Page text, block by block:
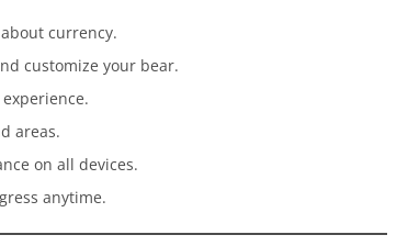
currency.
customize your bear.
areas.
on all devices.
anytime.